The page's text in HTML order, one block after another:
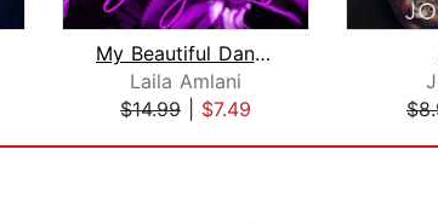
My Beautiful Dangerous
Laila Amlani
$14.99
$7.49